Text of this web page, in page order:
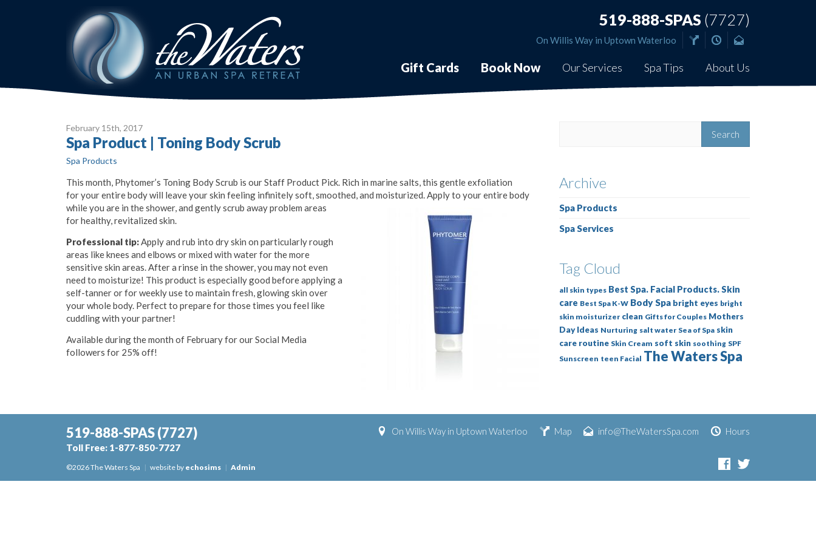
519-888-SPAS (7727)
On Willis Way in Uptown Waterloo
Gift Cards Book Now Our Services Spa Tips About Us
February 15th, 2017
Spa Product | Toning Body Scrub
Spa Products
This month, Phytomer’s Toning Body Scrub is our Staff Product Pick. Rich in marine salts, this gentle exfoliation
for your entire body will leave your skin feeling infinitely soft, smoothed, and moisturized. Apply to your entire body
while you are in the shower, and gently scrubaway problem areas
for healthy, revitalized skin.
Professional tip:Apply and rub into dry skin on particularly rough
areas like knees and elbows or mixed with water for the more
sensitive skin areas. After a rinse in the shower, you may not even
need to moisturize! This product is especially good before applying a
self-tanner or for weekly use to maintain fresh, glowing skin over
your whole body. Perfect to prepare for those times you feel like
cuddling with your partner!
Available during the month of February for our Social Media
followers for 25% off!
Archive
Spa Products
Spa Services
Tag Cloud
all skin types Best Spa. Facial Products. Skin
care Best Spa K-W Body Spa bright eyes bright
skin moisturizer clean Gifts for Couples Mothers
Day Ideas Nurturing salt water Sea of Spa skin
care routine Skin Cream soft skin soothing SPF
Sunscreen teen Facial The Waters Spa
519-888-SPAS(7727)
Toll Free: 1-877-850-7727
On Willis Way in Uptown Waterloo Map info@TheWatersSpa.com Hours
©2026 The Waters Spa | website by echosims | Admin